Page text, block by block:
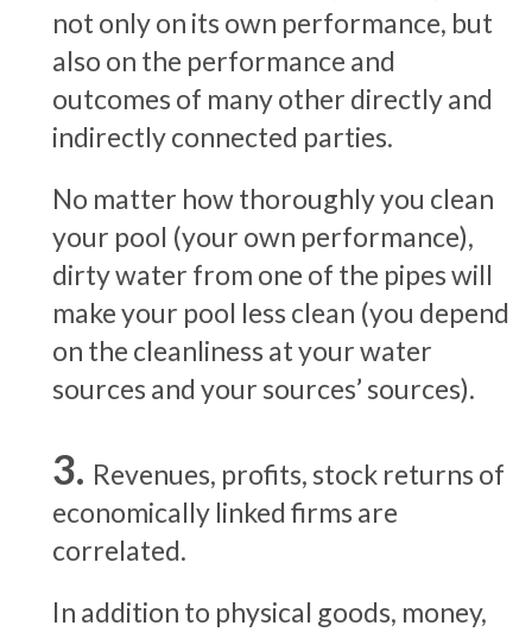
not only on its own performance, but
also on the performance and
outcomes of many other directly and
indirectly connected parties.
No matter how thoroughly you clean
your pool (your own performance),
dirty water from one of the pipes will
make your pool less clean (you depend
on the cleanliness at your water
sources and your sources’ sources).
Revenues, profits, stock returns of
economically linked firms are
correlated.
In addition to physical goods, money,